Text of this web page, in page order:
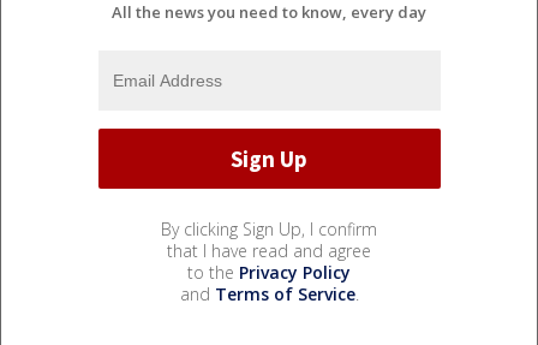
All the news you need to know, every day
By clicking Sign Up, I confirm
that I have read and agree
to the Privacy Policy
and Terms of Service.